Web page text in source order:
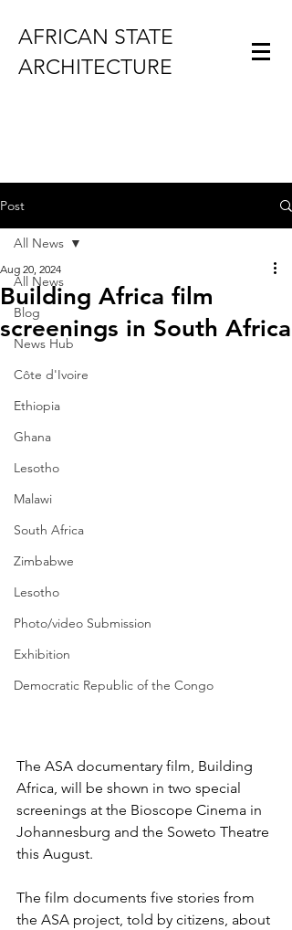
AFRICAN STATE
ARCHITECTURE
Post
All News
Blog
News Hub
Côte d'Ivoire
Ethiopia
Ghana
Lesotho
Malawi
South Africa
Zimbabwe
Lesotho
Photo/video Submission
Exhibition
Democratic Republic of the Congo
All News
Building Africa film
screenings in South Africa
Aug 20, 2024
The ASA documentary film, Building
Africa, will be shown in two special
screenings at the Bioscope Cinema in
Johannesburg and the Soweto Theatre
this August.
The film documents five stories from
the ASA project, told by citizens, about